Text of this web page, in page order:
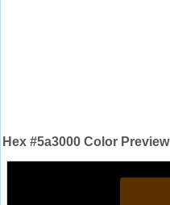
Hex #5a3000 Color Preview